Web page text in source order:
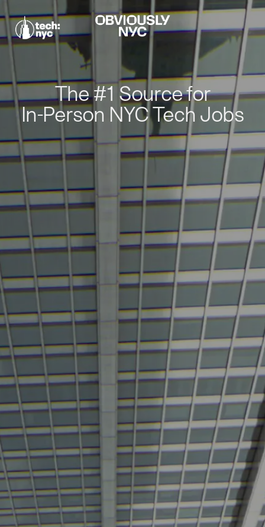
The #1 Source for
In-Person NYC Tech Jobs